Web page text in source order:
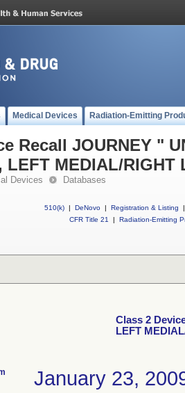
Medical Devices Radiation-Emitting
Recall JOURNEY "
LEFT MEDIAL/RIGHT
Devices Databases
510(k) | DeNovo | Registration & Listing
|
CFR Title 21
| Radiation-Emitting
Class 2
LEFT
January 23,